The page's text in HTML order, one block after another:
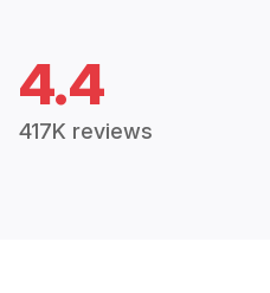
4.4
417K reviews